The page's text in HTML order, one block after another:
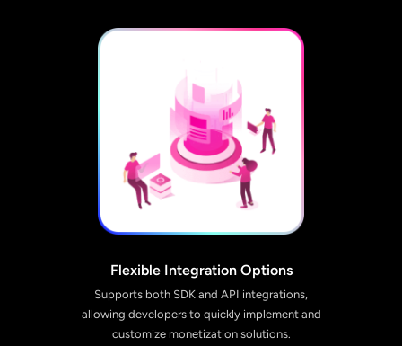
Flexible Integration Options
Supports both SDK and API integrations,
allowing developers to quickly implement and
customize monetization solutions.